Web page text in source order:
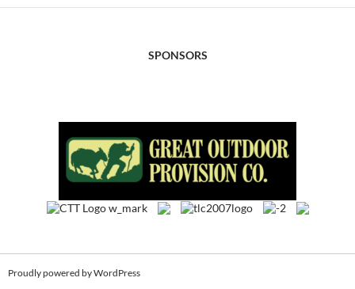
SPONSORS
Proudly powered by WordPress